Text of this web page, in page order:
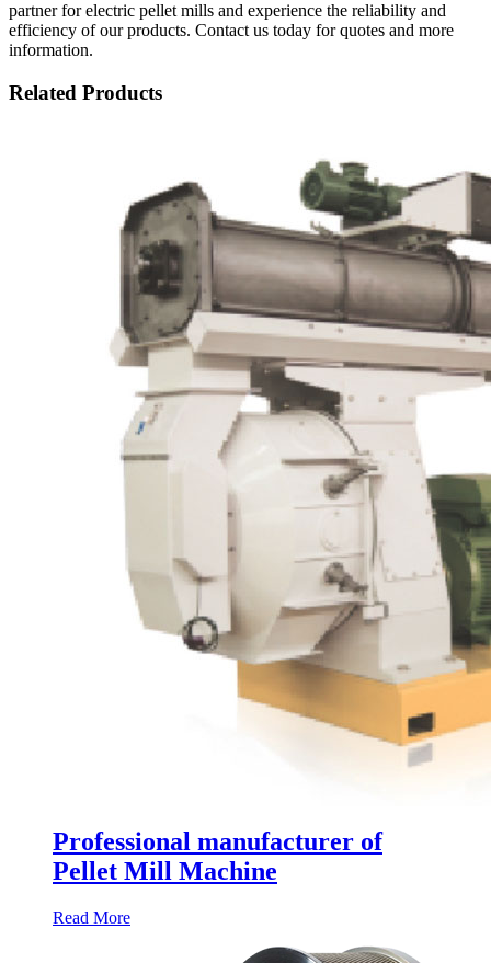
partner for electric pellet mills and experience the reliability and
efficiency of our products. Contact us today for quotes and more
information.
Related Products
Professional manufacturer of
Pellet Mill Machine
Read More